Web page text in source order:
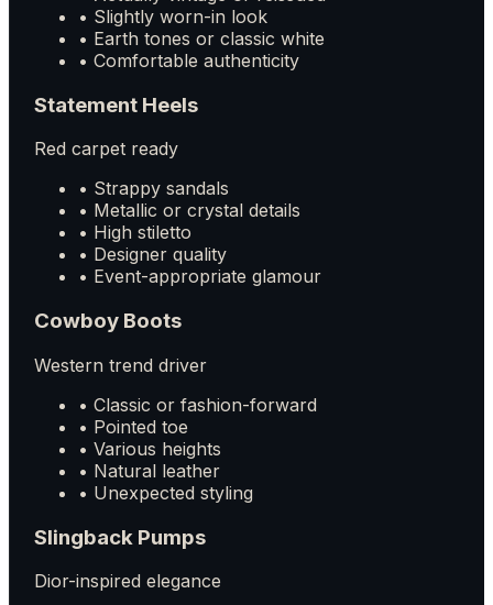
• Slightly worn-in look
• Earth tones or classic white
• Comfortable authenticity
Statement Heels
Red carpet ready
• Strappy sandals
• Metallic or crystal details
• High stiletto
• Designer quality
• Event-appropriate glamour
Cowboy Boots
Western trend driver
• Classic or fashion-forward
• Pointed toe
• Various heights
• Natural leather
• Unexpected styling
Slingback Pumps
Dior-inspired elegance